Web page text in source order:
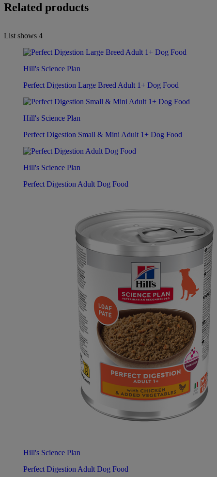
Related products
List shows 4
Hill's Science Plan
Perfect Digestion Large Breed Adult 1+ Dog Food
Hill's Science Plan
Perfect Digestion Small & Mini Adult 1+ Dog Food
Hill's Science Plan
Perfect Digestion Adult Dog Food
Hill's Science Plan
Perfect Digestion Adult Dog Food